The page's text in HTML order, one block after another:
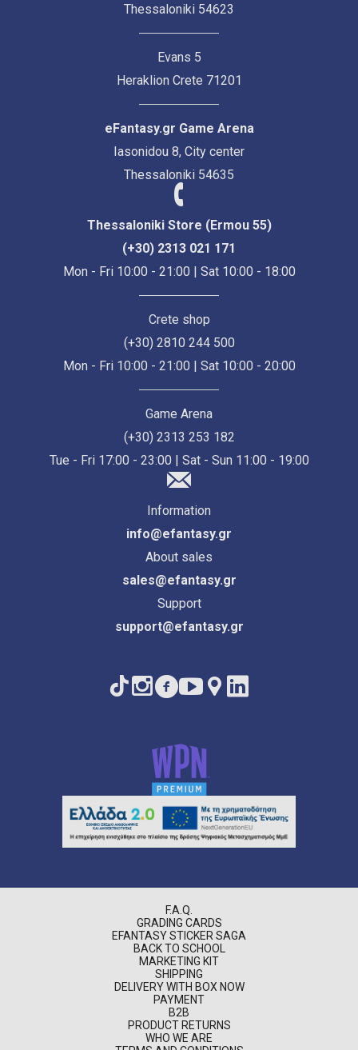
Thessaloniki 54623
Evans 5
Heraklion Crete 71201
eFantasy.gr Game Arena
Iasonidou 8, City center
Thessaloniki 54635
Thessaloniki Store (Ermou 55)
(+30) 2313 021 171
Mon - Fri 10:00 - 21:00 | Sat 10:00 - 18:00
Crete shop
(+30) 2810 244 500
Mon - Fri 10:00 - 21:00 | Sat 10:00 - 20:00
Game Arena
(+30) 2313 253 182
Tue - Fri 17:00 - 23:00 | Sat - Sun 11:00 - 19:00
Information
info@efantasy.gr
About sales
sales@efantasy.gr
Support
support@efantasy.gr
F.A.Q.
GRADING CARDS
EFANTASY STICKER SAGA
BACK TO SCHOOL
MARKETING KIT
SHIPPING
DELIVERY WITH BOX NOW
PAYMENT
B2B
PRODUCT RETURNS
WHO WE ARE